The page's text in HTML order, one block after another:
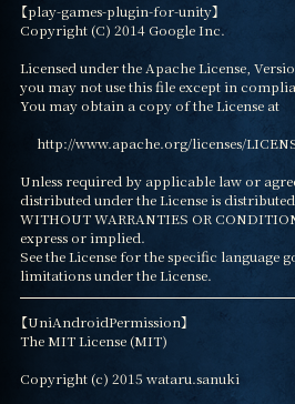
【play-games-plugin-for-unity】
Copyright (C) 2014 Google Inc.
Licensed under the Apache License,
you may not use this file except in
You may obtain a copy of the License at
Unless required by applicable law or
distributed under the License is distributed
WITHOUT WARRANTIES OR
express or implied.
See the License for the specific language
limitations under the License.
【UniAndroidPermission】
The MIT License (MIT)
Copyright (c) 2015 wataru.sanuki